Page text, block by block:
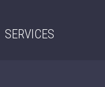
SERVICES